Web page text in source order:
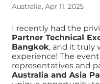
Australia, Apr 11, 2025
I recently had the
Partner Technical
Bangkok, and it truly
experience! The
representatives and
Australia and Asia